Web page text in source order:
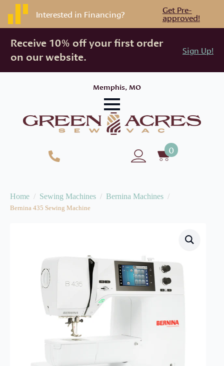
Interested in Financing? Get Pre-
approved!
Receive 10% off your first order
on our website.
Sign Up!
Memphis, MO
0
Home Sewing Machines Bernina Machines
Bernina 435 Sewing Machine